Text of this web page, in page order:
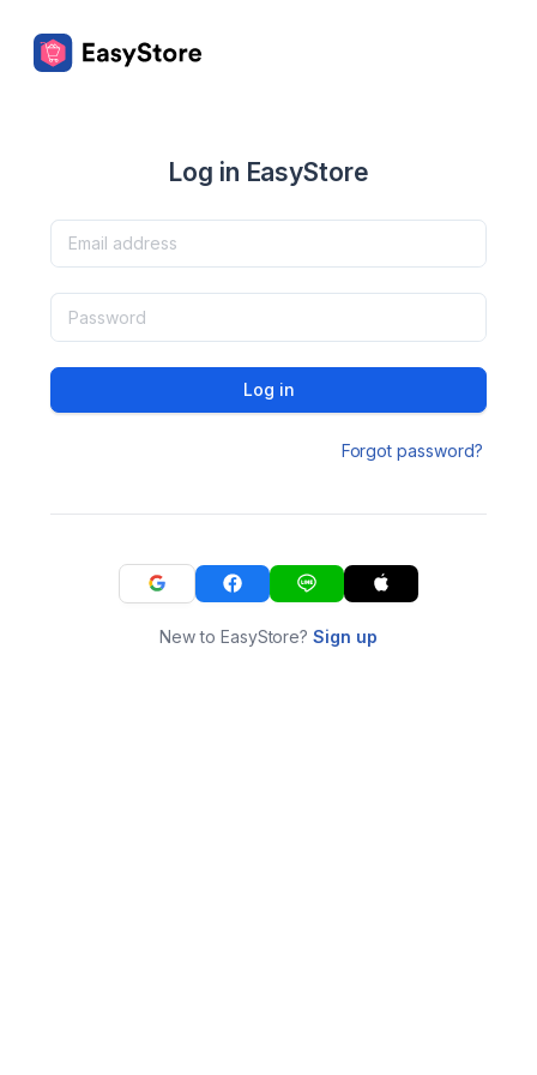
Log in EasyStore
Log in
Forgot password?
New to EasyStore?Sign up